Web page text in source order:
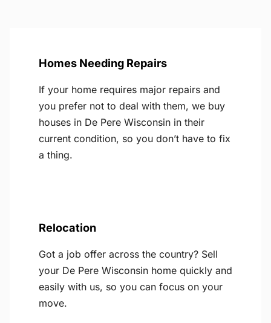
Homes Needing Repairs
If your home requires major repairs and
you prefer not to deal with them, we buy
houses in De Pere Wisconsin in their
current condition, so you don’t have to fix
a thing.
Relocation
Got a job offer across the country? Sell
your De Pere Wisconsin home quickly and
easily with us, so you can focus on your
move.